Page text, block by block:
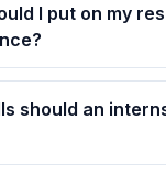
I put on my
should an